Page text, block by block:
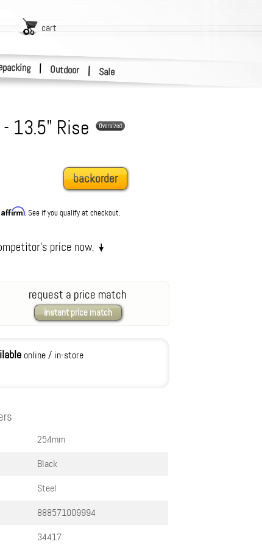
| Outdoor | Sale
cart
13.5" Rise
backorder
Affirm. See if you qualify at checkout.
request a price match
instant price match
online / in-store
25.4mm
Black
Steel
888571009994
34417